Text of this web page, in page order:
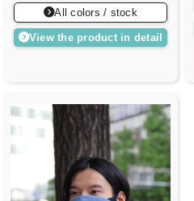
All colors / stock
View the product in detail